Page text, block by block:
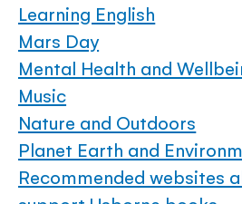
Learning English
Mars Day
Mental Health and
Music
Nature and Outdoors
Planet Earth and
Recommended websites